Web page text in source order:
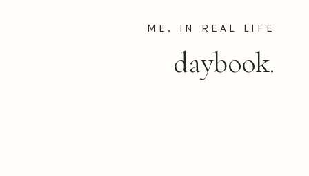
daybook.
ME, IN REAL LIFE